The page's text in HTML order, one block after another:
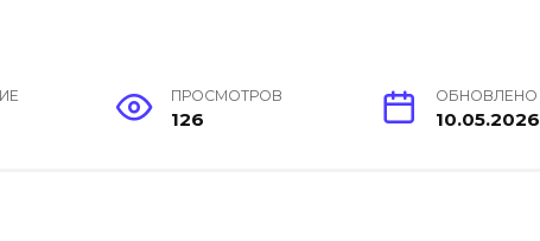
ПРОСМОТРОВ
126
ОБНОВЛЕНО
10.05.2026